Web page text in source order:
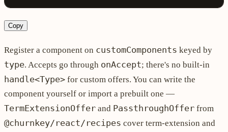
Copy
Register a component on customComponents keyed by
type. Accepts go through onAccept; there's no built-in
handle<Type> for custom offers. You can write the
component yourself or import a prebuilt one —
TermExtensionOffer and PassthroughOffer from
@churnkey/react/recipes cover term-extension and